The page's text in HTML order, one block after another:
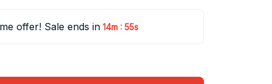
offer! Sale ends in 14m : 55s